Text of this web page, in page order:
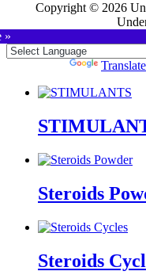
Copyright © 2026
»
Translate
Steroids
Steroids